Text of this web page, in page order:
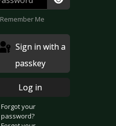
Show
Remember Me
passkey
Log in
Forgot your
password?